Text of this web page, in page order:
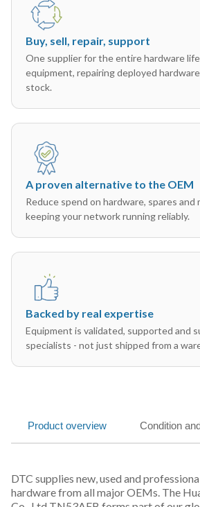
Buy, sell, repair, support
One supplier for the entire hardware
equipment, repairing deployed
stock.
A proven alternative to the OEM
Reduce spend on hardware, spares
keeping your network running reliably.
Backed by real expertise
Equipment is validated, supported and
specialists - not just shipped from a
Product overview Condition
DTC supplies new, used and
hardware from all major OEMs. The